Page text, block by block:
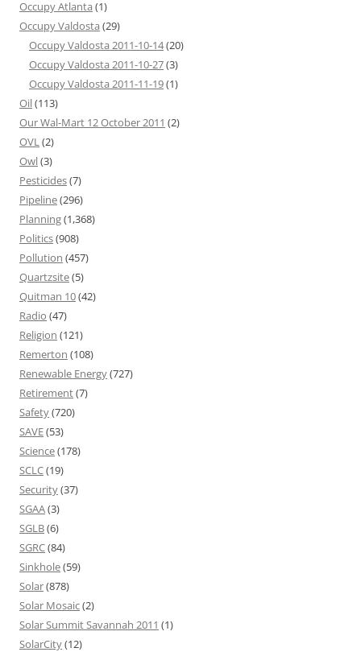
Occupy Atlanta (1)
Occupy Valdosta (29)
Occupy Valdosta 2011-10-14(20)
Occupy Valdosta 2011-10-27(3)
Occupy Valdosta 2011-11-19(1)
Oil(113)
Our Wal-Mart 12 October 2011 (2)
OVL(2)
Owl(3)
Pesticides(7)
Pipeline(296)
Planning(1,368)
Politics(908)
Pollution (457)
Quartzsite(5)
Quitman 10(42)
Radio (47)
Religion (121)
Remerton (108)
Renewable Energy(727)
Retirement(7)
Safety(720)
SAVE(53)
Science(178)
SCLC(19)
Security(37)
SGAA(3)
SGLB(6)
SGRC(84)
Sinkhole(59)
Solar(878)
Solar Mosaic(2)
Solar Summit Savannah 2011 (1)
SolarCity(12)